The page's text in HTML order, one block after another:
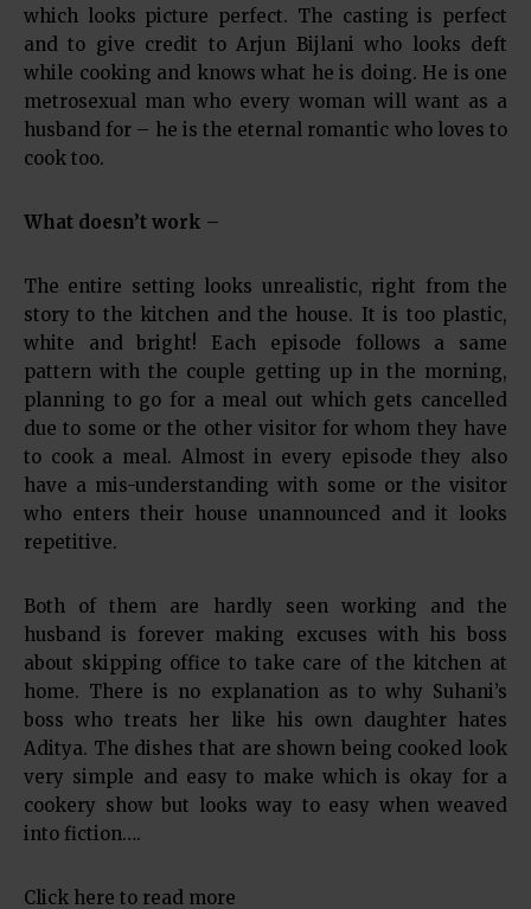
which looks picture perfect. The casting is perfect
and to give credit to Arjun Bijlani who looks deft
while cooking and knows what he is doing. He is one
metrosexual man who every woman will want as a
husband for – he is the eternal romantic who loves to
cook too.
What doesn’t work –
The entire setting looks unrealistic, right from the
story to the kitchen and the house. It is too plastic,
white and bright! Each episode follows a same
pattern with the couple getting up in the morning,
planning to go for a meal out which gets cancelled
due to some or the other visitor for whom they have
to cook a meal. Almost in every episode they also
have a mis-understanding with some or the visitor
who enters their house unannounced and it looks
repetitive.
Both of them are hardly seen working and the
husband is forever making excuses with his boss
about skipping office to take care of the kitchen at
home. There is no explanation as to why Suhani’s
boss who treats her like his own daughter hates
Aditya. The dishes that are shown being cooked look
very simple and easy to make which is okay for a
cookery show but looks way to easy when weaved
into fiction….
Click here to read more